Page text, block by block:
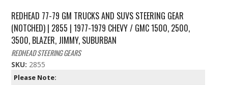
REDHEAD 77-79 GM TRUCKS AND SUVS STEERING GEAR
(NOTCHED) | 2855 | 1977-1979 CHEVY / GMC 1500, 2500,
3500, BLAZER, JIMMY, SUBURBAN
REDHEAD STEERING GEARS
SKU: 2855
Please Note: